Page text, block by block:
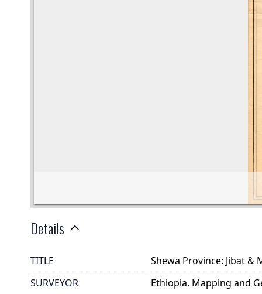
Details
TITLE
Shewa Province: Jibat &
SURVEYOR
Ethiopia. Mapping and